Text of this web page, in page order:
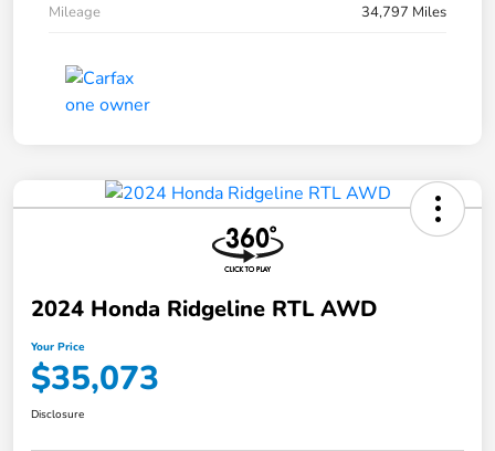
Mileage
34,797 Miles
2024 Honda Ridgeline RTL AWD
Your Price
$35,073
Disclosure